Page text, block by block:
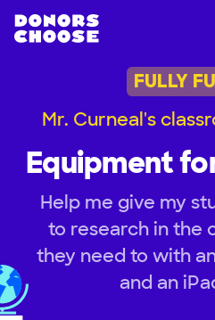
FULLY
Mr. Curneal's
Equipment
Help me give my
to research in the
they need to with
and an